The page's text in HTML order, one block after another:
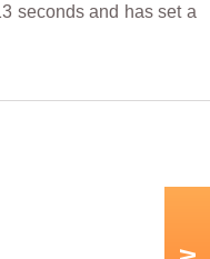
seconds and has set a